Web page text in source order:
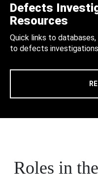
Defects
Resources
Quick links to
to defects
Roles in